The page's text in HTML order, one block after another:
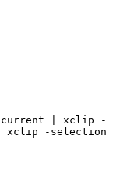
| xclip -